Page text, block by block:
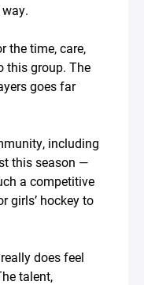
the time, care,
this group. The
goes far
including
this season —
a competitive
girls’ hockey to
does feel
talent,